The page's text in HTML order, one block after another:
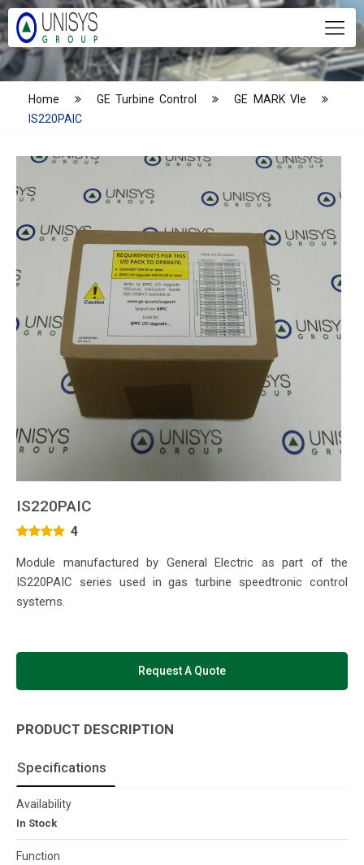
Home GE Turbine Control
GE MARK VIe
IS220PAIC
IS220PAIC
4
Module manufactured by General Electric as part of the
IS220PAIC series used in gas turbine speedtronic control
systems.
Request A Quote
PRODUCT DESCRIPTION
Specifications
Function
Availability
In Stock